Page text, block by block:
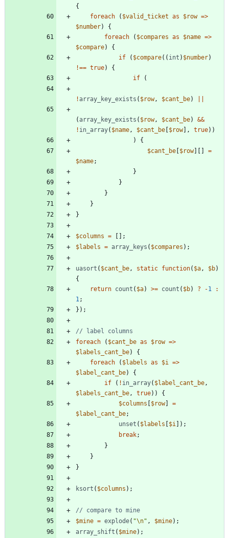
{
foreach
( $valid_ticket as $row =>
$number)
{
foreach
( $compares as $name =>
$compare)
{
if
( $compare(( int ) $number)
!== true)
{
if
(
! array_key_exists ( $row, $cant_be)
( array_key_exists ( $row, $cant_be)
&&
! in_array( $name , $cant_be [$row], true))
)
{
$cant_be [$row][]
=
$name;
}
}
}
}
}
$columns =
[];
$labels = array_keys ( $compares );
uasort ( $cant_be , static function( $a , $b)
{
return count ( $a) >= count ( $b) ? -1
:
1 ;
});
foreach
( $cant_be as $row =>
$labels_cant_be)
{
foreach
( $labels as $i
=>
$label_cant_be)
{
if
( ! in_array( $label_cant_be ,
$labels_cant_be , true))
{
$columns [$row]
=
$label_cant_be;
unset ( $labels [$i ]);
break;
}
}
}
ksort ( $columns );
$mine = explode( "\n" , $mine);
array_shift ( $mine);